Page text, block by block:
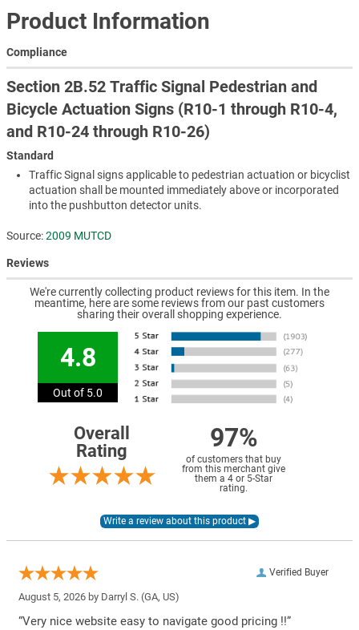
Product Information
Compliance
Section 2B.52 Traffic Signal Pedestrian and
Bicycle Actuation Signs (R10-1 through R10-4,
and R10-24 through R10-26)
Standard
Traffic Signal signs applicable to pedestrian actuation or bicyclist
actuation shall be mounted immediately above or incorporated
into the pushbutton detector units.
Source:2009 MUTCD
Reviews
We're currently collecting product reviews for this item. In the
meantime, here are some reviews from our past customers
sharing their overall shopping experience.
4.8
Out of 5.0
Overall
Rating
97%
of customers that buy
from this merchant give
them a 4 or 5-Star
rating.
Verified Buyer
August 5, 2026 by Darryl S. (GA, US)
“Very nice website easy to navigate good pricing !!”